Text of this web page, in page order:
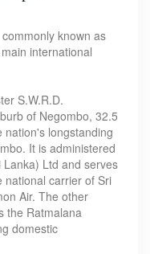
known as
international
S.W.R.D.
of Negombo, 32.5
nation's longstanding
It is administered
Ltd and serves
national carrier of Sri
Air. The other
the Ratmalana
domestic